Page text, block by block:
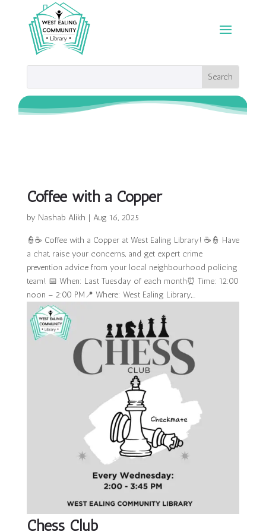
Coffee with a Copper
by Nashab Alikh | Aug 16, 2025
👮☕ Coffee with a Copper at West Ealing Library! ☕👮 Have
a chat, raise your concerns, and get expert crime
prevention advice from your local neighbourhood policing
team! 📅 When: Last Tuesday of each month⏰ Time: 12:00
noon – 2:00 PM📍 Where: West Ealing Library,...
Chess Club